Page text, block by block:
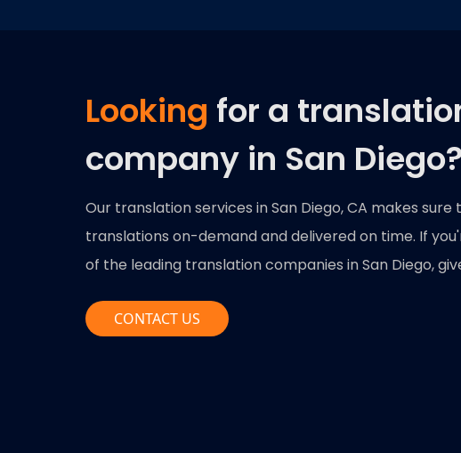
Looking for a
company in San Diego?
Our translation services in San Diego, CA makes
translations on-demand and delivered on time. If
of the leading translation companies in San Diego,
CONTACT US